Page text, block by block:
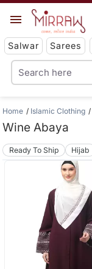
Salwar Sarees
Home Islamic Clothing
Wine Abaya
Ready To Ship Hijab